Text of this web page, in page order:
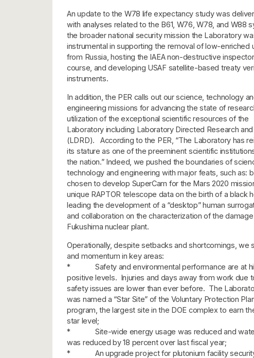
An update to the W78 life expectancy study was
with analyses related to the B61, W76, W78, and W88
the broader national security mission the Laboratory
instrumental in supporting the removal of low-enriched
from Russia, hosting the IAEA non-destructive
course, and developing USAF satellite-based treaty
instruments.
In addition, the PER calls out our science, technology
engineering missions for advancing the state of
utilization of the exceptional scientific resources of the
Laboratory including Laboratory Directed Research
(LDRD). According to the PER, “The Laboratory has
its stature as one of the preeminent scientific
the nation.” Indeed, we pushed the boundaries of
technology and engineering with major feats, such as:
chosen to develop SuperCam for the Mars 2020
unique RAPTOR telescope data on the birth of a black
leading the development of a “desktop” human
and collaboration on the characterization of the
Fukushima nuclear plant.
Operationally, despite setbacks and shortcomings, we
and momentum in key areas:
* Safety and environmental performance are at
positive levels. Injuries and days away from work due
safety issues are lower than ever before. The
was named a “Star Site” of the Voluntary Protection
program, the largest site in the DOE complex to earn
star level;
* Site-wide energy usage was reduced and
was reduced by 18 percent over last fiscal year;
* An upgrade project for plutonium facility